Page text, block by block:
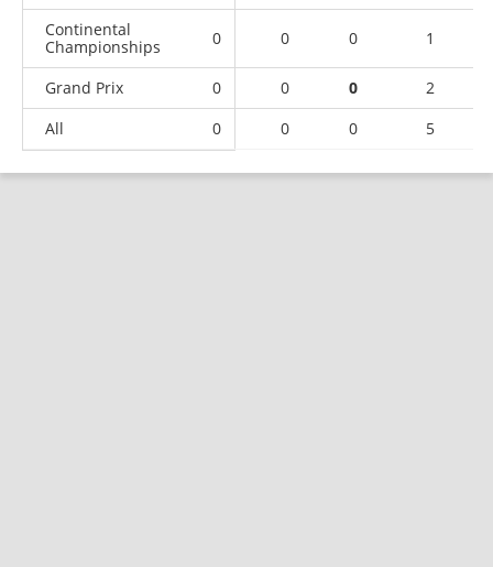
Continental
Championships
0 0 0 1
Grand Prix 0 0 0
2
All
0 0 0 5